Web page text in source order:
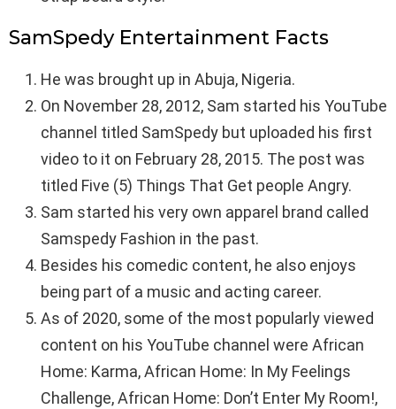
SamSpedy Entertainment Facts
He was brought up in Abuja, Nigeria.
On November 28, 2012, Sam started his YouTube
channel titled SamSpedy but uploaded his first
video to it on February 28, 2015. The post was
titled Five (5) Things That Get people Angry.
Sam started his very own apparel brand called
Samspedy Fashion in the past.
Besides his comedic content, he also enjoys
being part of a music and acting career.
As of 2020, some of the most popularly viewed
content on his YouTube channel were African
Home: Karma, African Home: In My Feelings
Challenge, African Home: Don’t Enter My Room!,